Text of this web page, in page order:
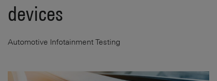
devices
Automotive Infotainment Testing